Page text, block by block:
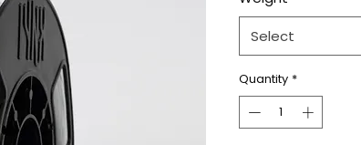
Select
Quantity *